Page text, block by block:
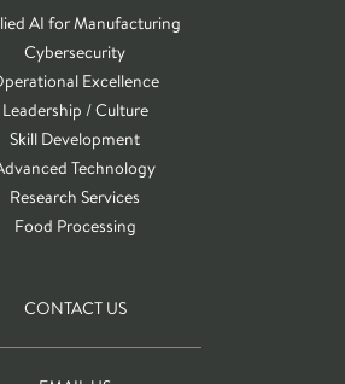
AI for Manufacturing
Cybersecurity
Excellence
Leadership / Culture
Skill Development
Technology
Research Services
Food Processing
CONTACT US